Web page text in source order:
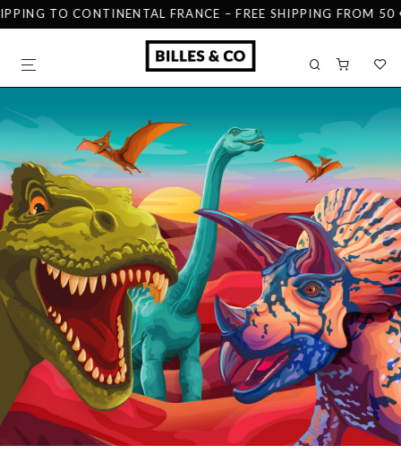
TO CONTINENTAL FRANCE – FREE SHIPPING FROM